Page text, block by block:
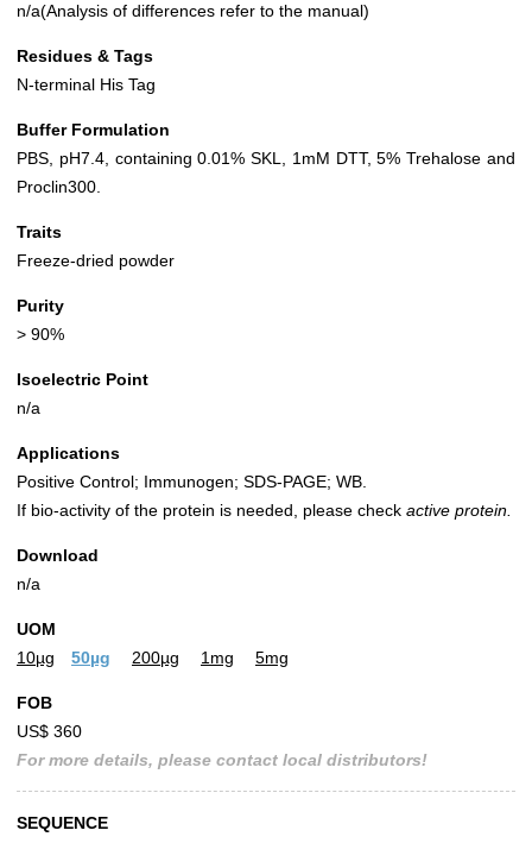
n/a(Analysis of differences refer to the manual)
Residues & Tags
N-terminal His Tag
Buffer Formulation
PBS, pH7.4, containing 0.01% SKL, 1mM DTT, 5% Trehalose and
Proclin300.
Traits
Freeze-dried powder
Purity
> 90%
Isoelectric Point
n/a
Applications
Positive Control; Immunogen; SDS-PAGE; WB.
If bio-activity of the protein is needed, please check active protein.
Download
n/a
UOM
10µg
50µg 200µg 1mg 5mg
FOB
US$ 360
For more details, please contact local distributors!
SEQUENCE